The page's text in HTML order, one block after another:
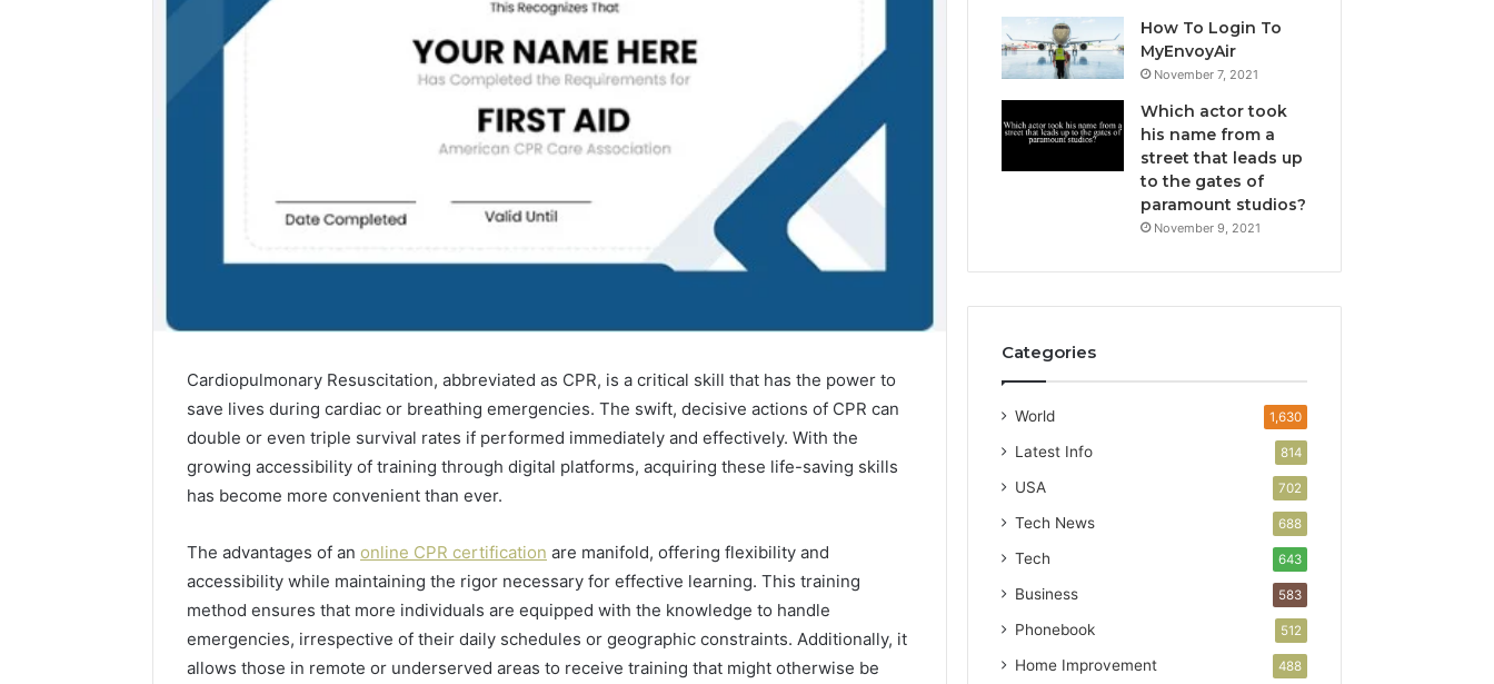
Cardiopulmonary Resuscitation, abbreviated as CPR, is a critical skill that has the power to
save lives during cardiac or breathing emergencies. The swift, decisive actions of CPR can
double or even triple survival rates if performed immediately and effectively. With the
growing accessibility of training through digital platforms, acquiring these life-saving skills
has become more convenient than ever.
The advantages of an online CPR certification are manifold, offering flexibility and
accessibility while maintaining the rigor necessary for effective learning. This training
method ensures that more individuals are equipped with the knowledge to handle
emergencies, irrespective of their daily schedules or geographic constraints. Additionally, it
allows those in remote or underserved areas to receive training that might otherwise be
How To Login To
MyEnvoyAir
November 7, 2021
Which actor took
his name from a
street that leads up
to the gates of
paramount studios?
November 9, 2021
Categories
World 1,630
Latest Info 814
USA 702
Tech News 688
Tech 643
Business 583
Phonebook 512
Home Improvement 488